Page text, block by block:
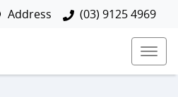
Address (03) 9125 4969